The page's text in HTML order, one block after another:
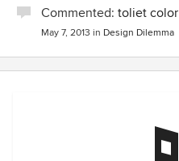
Commented: toliet color
May 7, 2013 in Design Dilemma